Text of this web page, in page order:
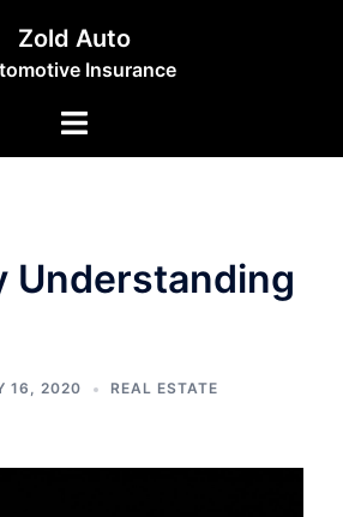
Zold Auto
Insurance
Toggle
Understanding
16, 2020 REAL ESTATE